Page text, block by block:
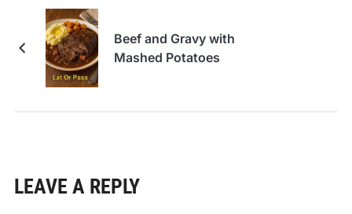
Beef and Gravy with
Mashed Potatoes
LEAVE A REPLY